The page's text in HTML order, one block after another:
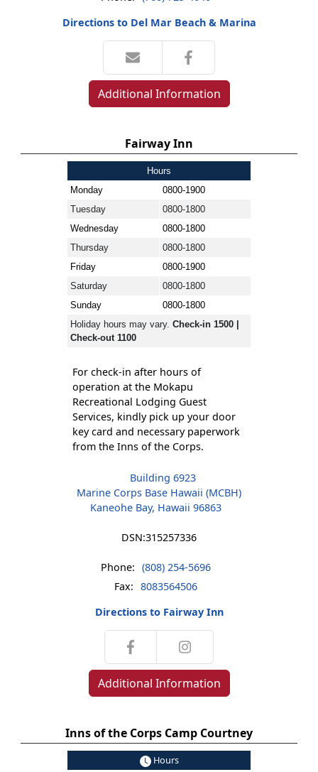
Directions to Del Mar Beach & Marina
Additional Information
Fairway Inn
Hours
Monday
0800-1900
Tuesday
0800-1800
Wednesday
0800-1800
Thursday
0800-1800
Friday
0800-1900
Saturday
0800-1800
Sunday
0800-1800
Holiday hours may vary. Check-in 1500 |
Check-out 1100
For check-in after hours of
operation at the Mokapu
Recreational Lodging Guest
Services, kindly pick up your door
key card and necessary paperwork
from the Inns of the Corps.
Building 6923
Marine Corps Base Hawaii (MCBH)
Kaneohe Bay, Hawaii 96863
DSN:315257336
Phone: (808) 254-5696
Fax: 8083564506
Directions to Fairway Inn
Additional Information
Inns of the Corps Camp Courtney
Hours